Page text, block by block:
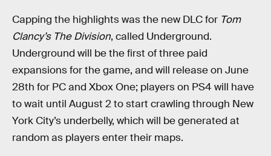
Capping the highlights was the new DLC for Tom
Clancy’s The Division, called Underground.
Underground will be the first of three paid
expansions for the game, and will release on June
28th for PC and Xbox One; players on PS4 will have
to wait until August 2 to start crawling through New
York City’s underbelly, which will be generated at
random as players enter their maps.